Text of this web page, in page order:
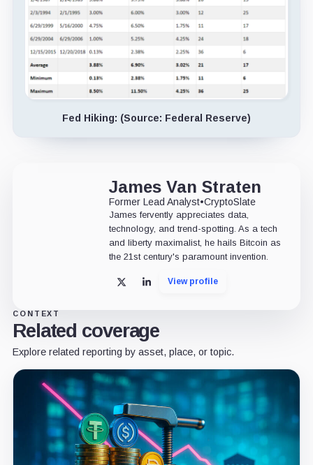
Fed Hiking: (Source: Federal Reserve)
James Van Straten
Former Lead Analyst•CryptoSlate
James fervently appreciates data,
technology, and trend-spotting. As a tech
and liberty maximalist, he hails Bitcoin as
the 21st century's paramount invention.
X LinkedInView profile
CONTEXT
Related coverage
Explore related reporting by asset, place, or topic.